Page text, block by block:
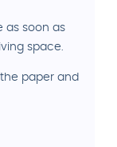
as soon as
space.
paper and